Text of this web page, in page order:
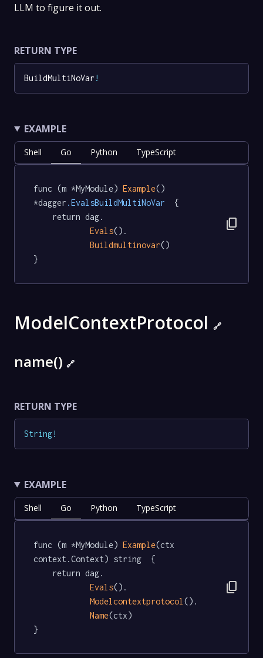
LLM to figure it out.
RETURN TYPE
BuildMultiNoVar !
EXAMPLE
Shell Go Python TypeScript
func (m *MyModule) Example()
*dagger .EvalsBuildMultiNoVar
  {
Evals().
Buildmultinovar()
}
content_copy
ModelContextProtocol 🔗
name() 🔗
RETURN TYPE
String!
EXAMPLE
Shell Go Python TypeScript
func (m *MyModule) Example(ctx
context.Context) string  {
Evals().
Modelcontextprotocol ().
Name(ctx)
}
content_copy